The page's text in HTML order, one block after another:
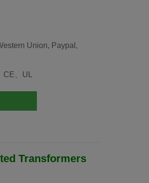
Union, Paypal,
、UL
Transformers